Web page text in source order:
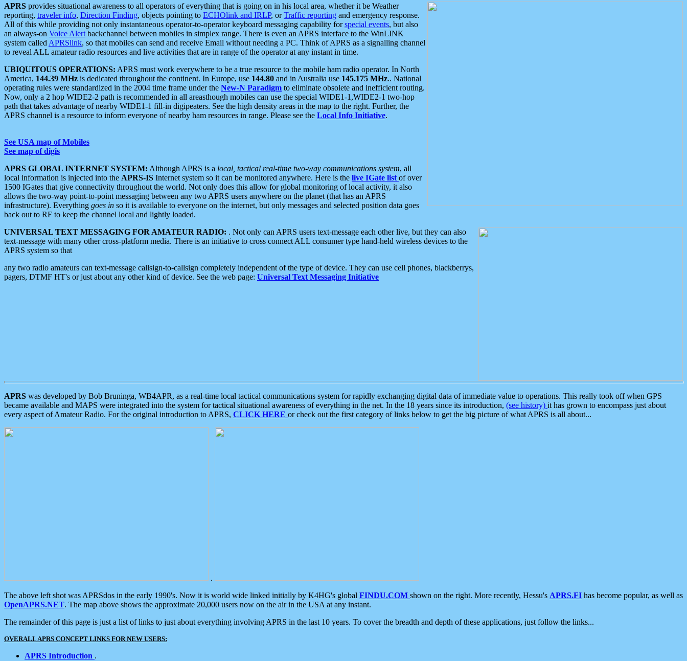
APRS provides situational awareness to all operators of everything that is going on in his local area, whether it be Weather
reporting, traveler info, Direction Finding, objects pointing to ECHOlink and IRLP, orTraffic reporting and emergency response.
All of this while providing not only instantaneous operator-to-operator keyboard messaging capability forspecial events, but also
an always-on Voice Alert backchannel between mobiles in simplex range. There is even an APRS interface to the WinLINK
system called APRSlink, so that mobiles can send and receive Email without needing a PC. Think of APRS as a signalling channel
to reveal ALL amateur radio resources and live activities that are in range of the operator at any instant in time.
UBIQUITOUS OPERATIONS: APRS must work everywhere to be a true resource to the mobile ham radio operator. In North
America, 144.39 MHz is dedicated throughout the continent. In Europe, use 144.80 and in Australia use 145.175 MHz.. National
operating rules were standardized in the 2004 time frame under the New-N Paradigm to eliminate obsolete and inefficient routing.
Now, only a 2 hop WIDE2-2 path is recommended in all areasthough mobiles can use the special WIDE1-1,WIDE2-1 two-hop
path that takes advantage of nearby WIDE1-1 fill-in digipeaters. See the high density areas in the map to the right. Further, the
APRS channel is a resource to inform everyone of nearby ham resources in range. Please see the Local Info Initiative.
See USA map of Mobiles
See map of digis
APRS GLOBAL INTERNET SYSTEM: Although APRS is a local, tactical real-time two-way communications system, all
local information is injected into the APRS-IS Internet system so it can be monitored anywhere. Here is the live IGate list of over
1500 IGates that give connectivity throughout the world. Not only does this allow for global monitoring of local activity, it also
allows the two-way point-to-point messaging between any two APRS users anywhere on the planet (that has an APRS
infrastructure). Everything goes in so it is available to everyone on the internet, but only messages and selected position data goes
back out to RF to keep the channel local and lightly loaded.
UNIVERSAL TEXT MESSAGING FOR AMATEUR RADIO: . Not only can APRS users text-message each other live, but they can also
text-message with many other cross-platform media. There is an initiative to cross connect ALL consumer type hand-held wireless devices to the
APRS system so that
any two radio amateurs can text-message callsign-to-callsign completely independent of the type of device. They can use cell phones, blackberrys,
pagers, DTMF HT's or just about any other kind of device. See the web page: Universal Text Messaging Initiative
APRS was developed by Bob Bruninga, WB4APR, as a real-time local tactical communications system for rapidly exchanging digital data of immediate value to operations. This really took off when GPS
became available and MAPS were integrated into the system for tactical situational awareness of everything in the net. In the 18 years since its introduction, (see history) it has grown to encompass just about
every aspect of Amateur Radio. For the original introduction to APRS, CLICK HERE or check out the first category of links below to get the big picture of what APRS is all about...
.
The above left shot was APRSdos in the early 1990's. Now it is world wide linked initially by K4HG's global FINDU.COM shown on the right. More recently, Hessu's APRS.FI has become popular, as well as
OpenAPRS.NET. The map above shows the approximate 20,000 users now on the air in the USA at any instant.
The remainder of this page is just a list of links to just about everything involving APRS in the last 10 years. To cover the breadth and depth of these applications, just follow the links...
OVERALL APRS CONCEPT LINKS FOR NEW USERS:
APRS Introduction .